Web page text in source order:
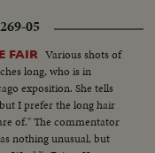
05
FAIR
Various shots of
long, who is in
exposition. She tells
I prefer the long hair
of." The commentator
nothing unusual, but